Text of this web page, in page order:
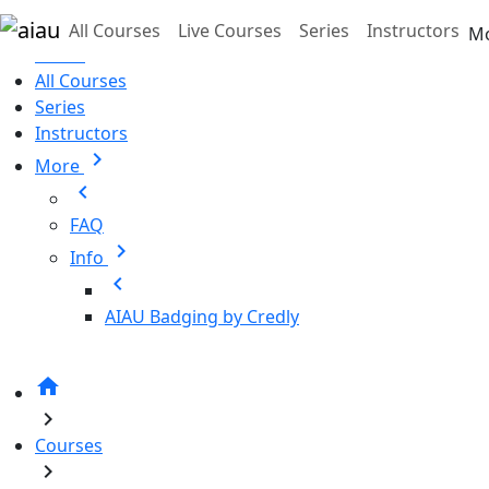
Skip to main content
All Courses Live Courses Series Instructors
All Courses
Series
Instructors
More chevron_right
chevron_left
FAQ
Info chevron_right
chevron_left
AIAU Badging by Credly
home
chevron_right
Courses
chevron_right